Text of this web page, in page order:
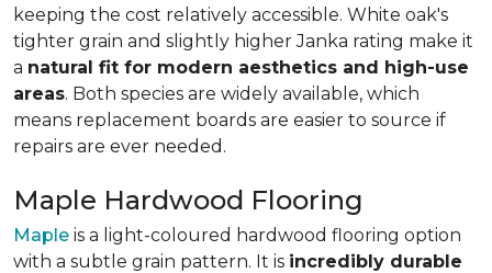
keeping the cost relatively accessible. White oak's
tighter grain and slightly higher Janka rating make it
a natural fit for modern aesthetics and high-use
areas. Both species are widely available, which
means replacement boards are easier to source if
repairs are ever needed.
Maple Hardwood Flooring
Maple is a light-coloured hardwood flooring option
with a subtle grain pattern. It is incredibly durable